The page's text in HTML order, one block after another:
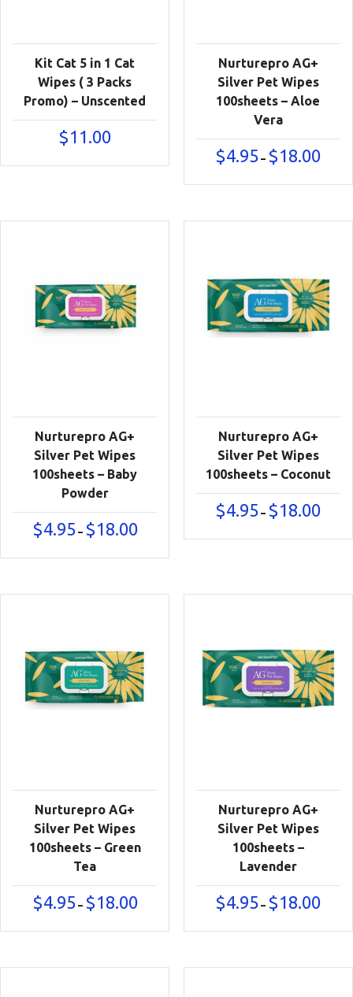
Kit Cat 5 in 1 Cat
Wipes ( 3 Packs
Promo) – Unscented
$11.00
Nurturepro AG+
Silver Pet Wipes
100sheets – Aloe
Vera
$4.95 – $18.00
$4.95
Nurturepro AG+
Silver Pet Wipes
100sheets – Baby
Powder
$4.95 – $18.00Price
$4.95
Nurturepro AG+
Silver Pet Wipes
100sheets – Coconut
$4.95 – $18.00
$4.95
Nurturepro AG+
Silver Pet Wipes
100sheets – Green
Tea
$4.95 – $18.00Price
$4.95
Nurturepro AG+
Silver Pet Wipes
100sheets –
Lavender
$4.95 – $18.00
$4.95